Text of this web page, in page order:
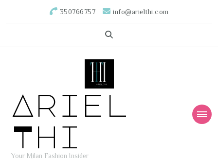
350766757 info@arielthi.com
Ariel
Thi
Your Milan Fashion Insider